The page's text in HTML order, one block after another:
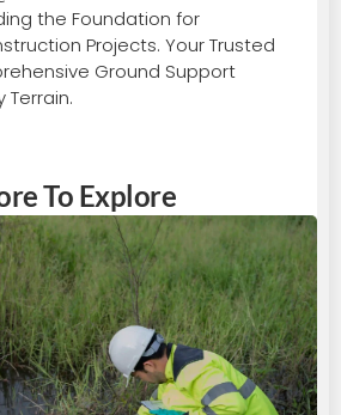
the Foundation for
Projects. Your Trusted
Ground Support
Terrain.
To Explore